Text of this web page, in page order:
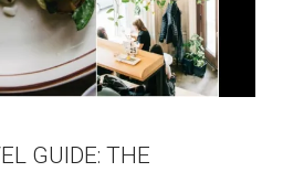
GUIDE: THE